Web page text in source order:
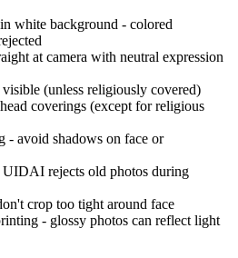
white background - colored
at camera with neutral expression
(unless religiously covered)
coverings (except for religious
- avoid shadows on face or
rejects old photos during
crop too tight around face
- glossy photos can reflect light